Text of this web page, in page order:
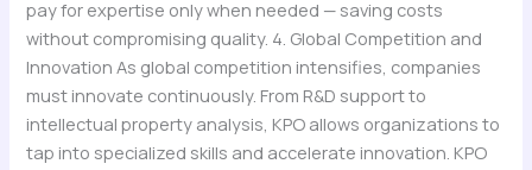
pay for expertise only when needed — saving costs
without compromising quality. 4. Global Competition and
Innovation As global competition intensifies, companies
must innovate continuously. From R&D support to
intellectual property analysis, KPO allows organizations to
tap into specialized skills and accelerate innovation. KPO